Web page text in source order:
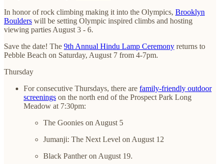
In honor of rock climbing making it into the Olympics, Brooklyn
Boulders will be setting Olympic inspired climbs and hosting
viewing parties August 3 - 6.
Save the date! The 9th Annual Hindu Lamp Ceremony returns to
Pebble Beach on Saturday, August 7 from 4-7pm.
Thursday
For consecutive Thursdays, there are family-friendly outdoor
screenings on the north end of the Prospect Park Long
Meadow at 7:30pm:
The Goonies on August 5
Jumanji: The Next Level on August 12
Black Panther on August 19.